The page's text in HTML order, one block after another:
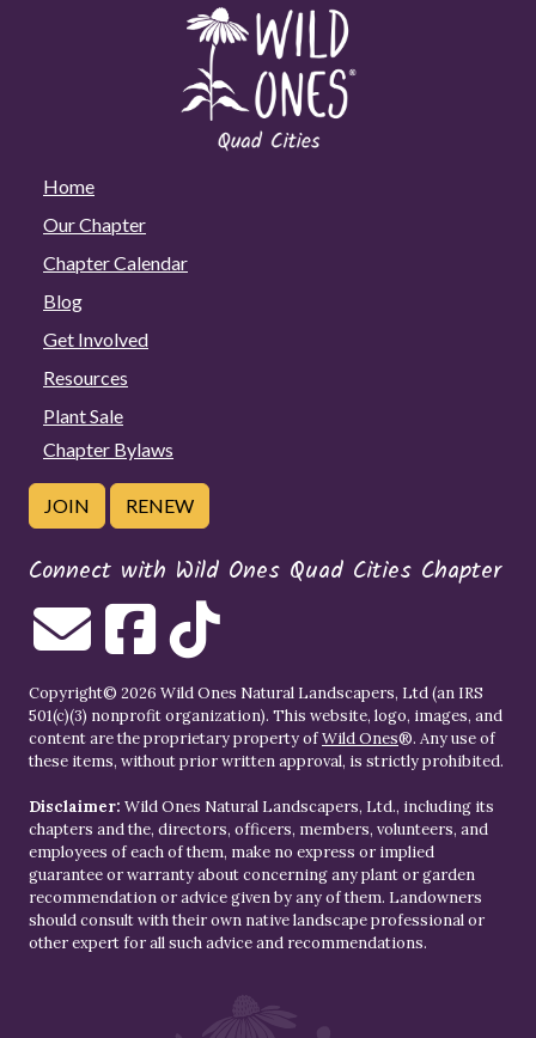
Home
Our Chapter
Chapter Calendar
Blog
Get Involved
Resources
Plant Sale
Chapter Bylaws
JOIN RENEW
Connect with Wild Ones Quad Cities Chapter
Copyright© 2026 Wild Ones Natural Landscapers, Ltd (an IRS
501(c)(3) nonprofit organization). This website, logo, images, and
content are the proprietary property ofWild Ones®. Any use of
these items, without prior written approval, is strictly prohibited.
Disclaimer: Wild Ones Natural Landscapers, Ltd., including its
chapters and the, directors, officers, members, volunteers, and
employees of each of them, make no express or implied
guarantee or warranty about concerning any plant or garden
recommendation or advice given by any of them. Landowners
should consult with their own native landscape professional or
other expert for all such advice and recommendations.